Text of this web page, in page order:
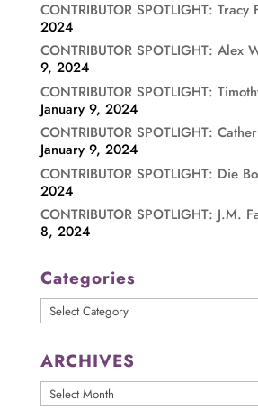
CONTRIBUTOR SPOTLIGHT: Tracy
2024
CONTRIBUTOR SPOTLIGHT: Alex
9, 2024
CONTRIBUTOR SPOTLIGHT:
January 9, 2024
CONTRIBUTOR SPOTLIGHT:
January 9, 2024
CONTRIBUTOR SPOTLIGHT: Die
2024
CONTRIBUTOR SPOTLIGHT: J.M.
8, 2024
Categories
Categories
ARCHIVES
ARCHIVES